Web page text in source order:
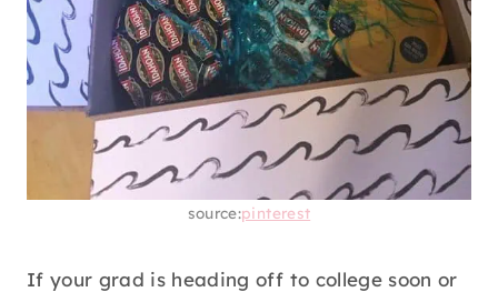
source:pinterest
If your grad is heading off to college soon or